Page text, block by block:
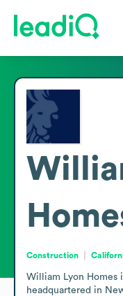
Construction
William Lyon Homes
headquartered in